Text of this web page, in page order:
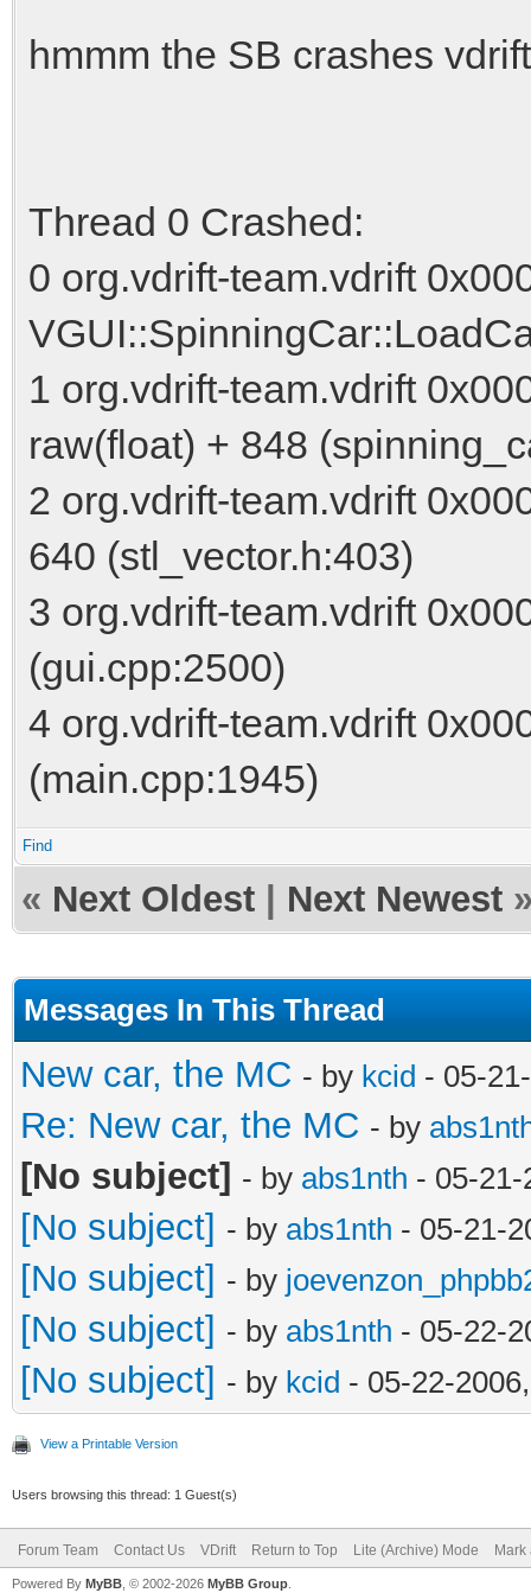
hmmm the SB crashes
Thread 0 Crashed:
0 org.vdrift-team.vdrift
1 org.vdrift-team.vdrift
raw(float) + 848
2 org.vdrift-team.vdrift
640 (stl_vector.h:403)
3 org.vdrift-team.vdrift
(gui.cpp:2500)
4 org.vdrift-team.vdrift
(main.cpp:1945)
Find
« Next Oldest Next Newest
Messages In This Thread
New car, the MC - by kcid - 05-
Re: New car, the MC - by
[No subject] - by abs1nth - 05-
[No subject] - by abs1nth - 05-21-
[No subject] - by
[No subject] - by abs1nth - 05-22-
[No subject] - by kcid - 05-22-
View a Printable Version
Users browsing this thread: 1 Guest(s)
Forum Team Contact Us VDrift Return to Top Lite (Archive) Mode Mark
Powered By MyBB , © 2002-2026 MyBB Group